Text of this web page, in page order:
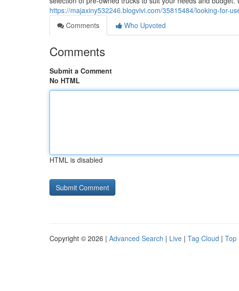
https://majaxiny532246.blogvivi.com/35815484/looking-for-
Comments
Who Upvoted
Comments
Submit a Comment
No HTML
HTML is disabled
Copyright © 2026 | Advanced Search | Live | Tag Cloud | Top